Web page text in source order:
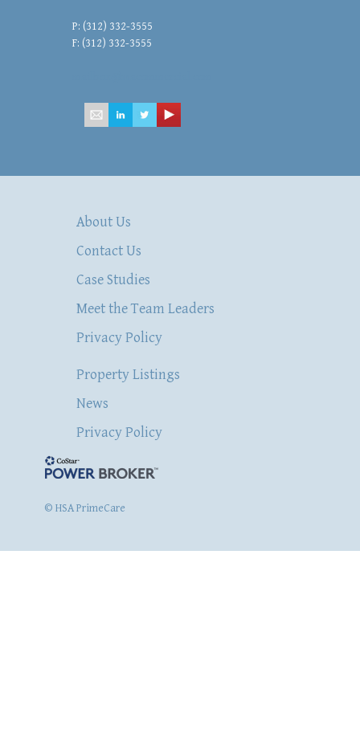
P: (312) 332-3555
F: (312) 332-3555
About Us
Contact Us
Case Studies
Meet the Team Leaders
Privacy Policy
Property Listings
News
Privacy Policy
© HSA PrimeCare